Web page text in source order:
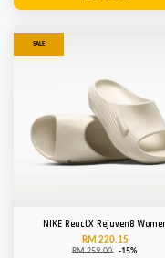
SALE
NIKE ReactX Rejuven8
RM 220.15
RM 259.00 -15%